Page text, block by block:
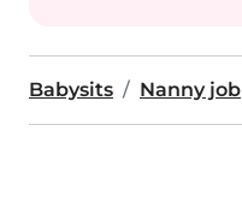
Babysits Nanny job